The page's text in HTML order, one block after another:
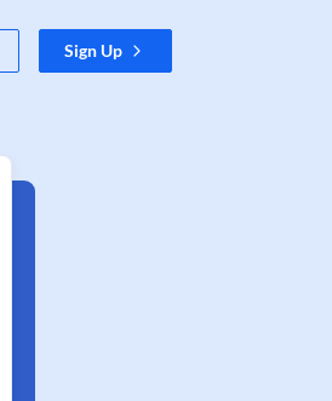
Sign Up